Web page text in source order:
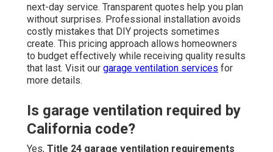
next-day service. Transparent quotes help you plan
without surprises. Professional installation avoids
costly mistakes that DIY projects sometimes
create. This pricing approach allows homeowners
to budget effectively while receiving quality results
that last. Visit our garage ventilation services for
more details.
Is garage ventilation required by
California code?
Yes, Title 24 garage ventilation requirements